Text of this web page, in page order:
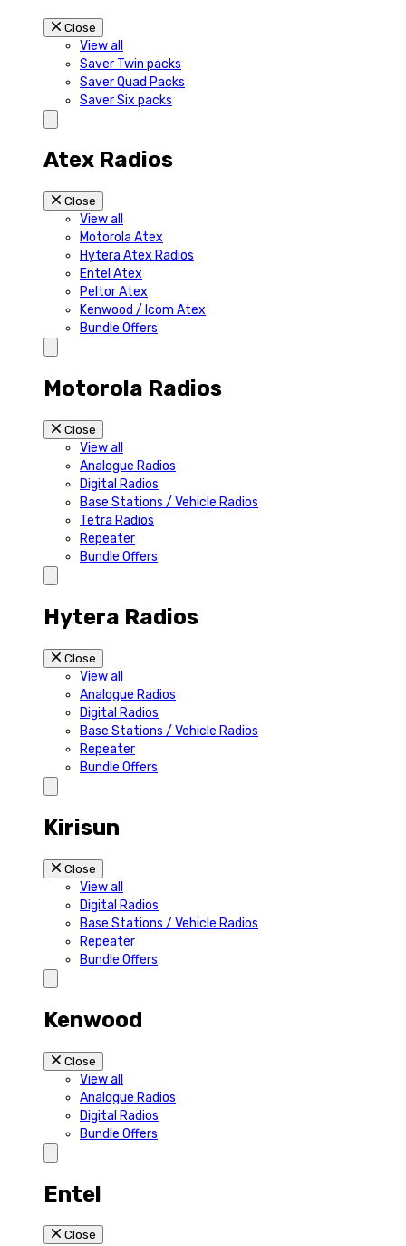
Close
View all
Saver Twin packs
Saver Quad Packs
Saver Six packs
Atex Radios
Close
View all
Motorola Atex
Hytera Atex Radios
Entel Atex
Peltor Atex
Kenwood / Icom Atex
Bundle Offers
Motorola Radios
Close
View all
Analogue Radios
Digital Radios
Base Stations / Vehicle Radios
Tetra Radios
Repeater
Bundle Offers
Hytera Radios
Close
View all
Analogue Radios
Digital Radios
Base Stations / Vehicle Radios
Repeater
Bundle Offers
Kirisun
Close
View all
Digital Radios
Base Stations / Vehicle Radios
Repeater
Bundle Offers
Kenwood
Close
View all
Analogue Radios
Digital Radios
Bundle Offers
Entel
Close